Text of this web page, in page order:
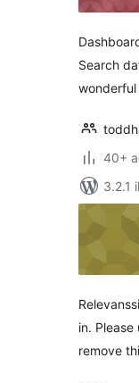
Search
wonderful
40+
3.2.1
in.
remove